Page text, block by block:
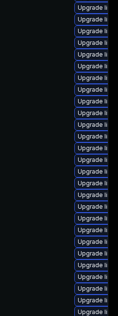
Upgrade
Upgrade
Upgrade
Upgrade
Upgrade
Upgrade
Upgrade
Upgrade
Upgrade
Upgrade
Upgrade
Upgrade
Upgrade
Upgrade
Upgrade
Upgrade
Upgrade
Upgrade
Upgrade
Upgrade
Upgrade
Upgrade
Upgrade
Upgrade
Upgrade
Upgrade
Upgrade